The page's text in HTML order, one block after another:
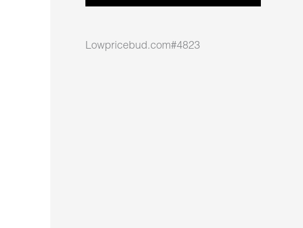
Lowpricebud.com#4823